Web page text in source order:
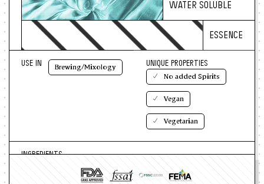
WATER SOLUBLE
ESSENCE
Brewing/Mixology
USE IN UNIQUE PROPERTIES
No added Spirits
Vegan
Vegetarian
INGREDIENTS